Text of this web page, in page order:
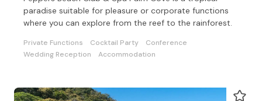
paradise suitable for pleasure or corporate functions
where you can explore from the reef to the rainforest.
Private Functions Cocktail Party
Conference
Wedding Reception
Accommodation